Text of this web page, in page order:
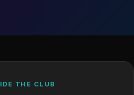
THE CLUB